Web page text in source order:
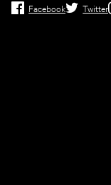
Facebook Twitter